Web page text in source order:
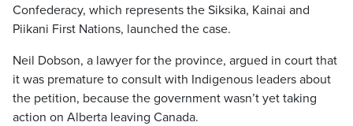
Confederacy, which represents the Siksika, Kainai and
Piikani First Nations, launched the case.
Neil Dobson, a lawyer for the province, argued in court that
it was premature to consult with Indigenous leaders about
the petition, because the government wasn’t yet taking
action on Alberta leaving Canada.